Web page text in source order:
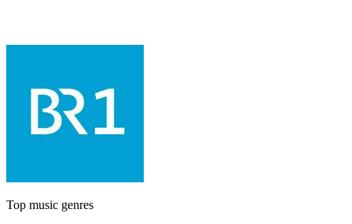
Top music genres